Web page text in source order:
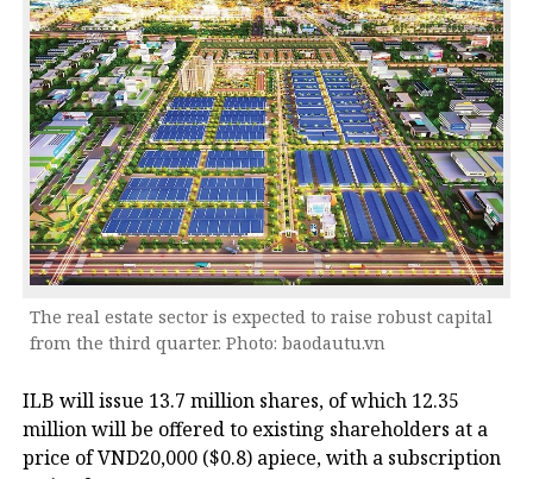
The real estate sector is expected to raise robust capital
from the third quarter. Photo: baodautu.vn
ILB will issue 13.7 million shares, of which 12.35
million will be offered to existing shareholders at a
price of VND20,000 ($0.8) apiece, with a subscription